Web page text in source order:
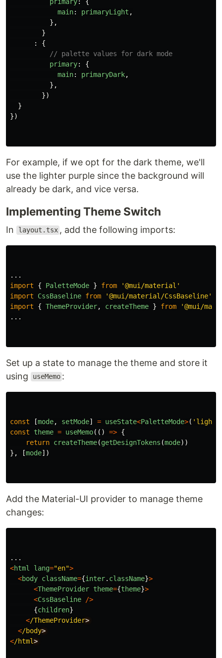
main: primaryLight ,
},
}
:
{
// palette values for dark mode
primary:
{
main: primaryDark,
},
})
}
})
For example, if we opt for the dark theme, we'll
use the lighter purple since the background will
already be dark, and vice versa.
Implementing Theme Switch
In layout.tsx , add the following imports:
...
import
{ PaletteMode } from '@mui/material '
import
CssBaseline from '@mui/material/CssBaseline'
import
{ ThemeProvider, createTheme } from '@mui/
...
Set up a state to manage the theme and store it
using
useMemo :
const [mode, setMode] = useState<PaletteMode>( ' light
const
theme = useMemo(() => {
return createTheme(getDesignTokens (mode))
},
[mode])
Add the Material-UI provider to manage theme
changes:
...
<html lang="en">
<body className={inter. className}>
<ThemeProvider theme={theme}>
<CssBaseline
/>
{children}
</ThemeProvider
</body
</html